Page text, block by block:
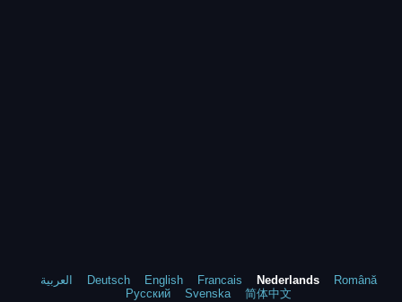
العربية Deutsch English Francais Nederlands
Română
Русский
Svenska
简体中文